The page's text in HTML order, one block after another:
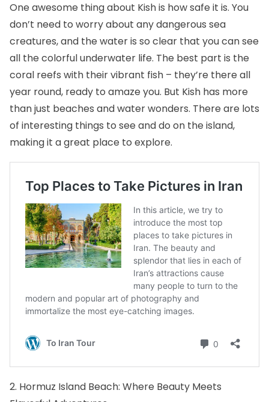
One awesome thing about Kish is how safe it is. You
don’t need to worry about any dangerous sea
creatures, and the water is so clear that you can see
all the colorful underwater life. The best part is the
coral reefs with their vibrant fish – they’re there all
year round, ready to amaze you. But Kish has more
than just beaches and water wonders. There are lots
of interesting things to see and do on the island,
making it a great place to explore.
2. Hormuz Island Beach: Where Beauty Meets